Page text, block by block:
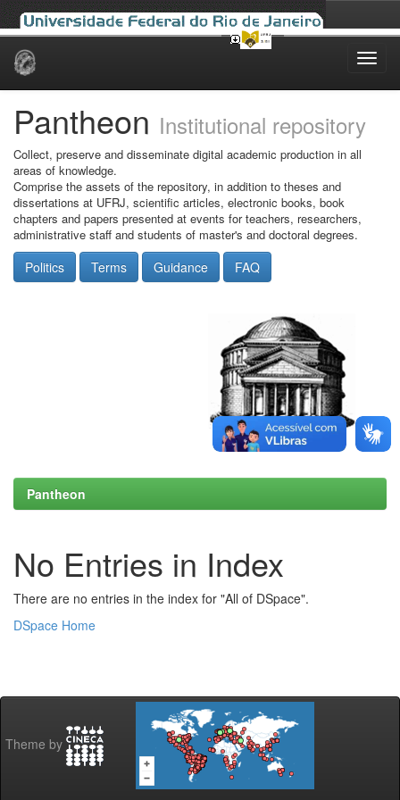
Skip
Pantheon Institutional repository
Collect, preserve and disseminate digital academic production in all
areas of knowledge.
Comprise the assets of the repository, in addition to theses and
dissertations at UFRJ, scientific articles, electronic books, book
chapters and papers presented at events for teachers, researchers,
administrative staff and students of master's and doctoral degrees.
Politics Terms Guidance FAQ
Pantheon
No Entries in Index
There are no entries in the index for "All of DSpace".
DSpace Home
Theme by